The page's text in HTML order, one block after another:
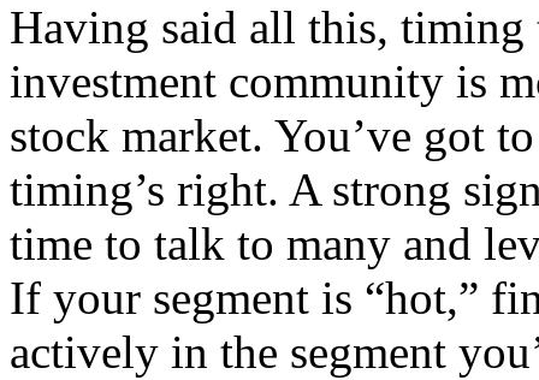
Having said all this,
investment community is
stock market. You’ve got
timing’s right. A strong
time to talk to many and
If your segment is “hot,”
actively in the segment